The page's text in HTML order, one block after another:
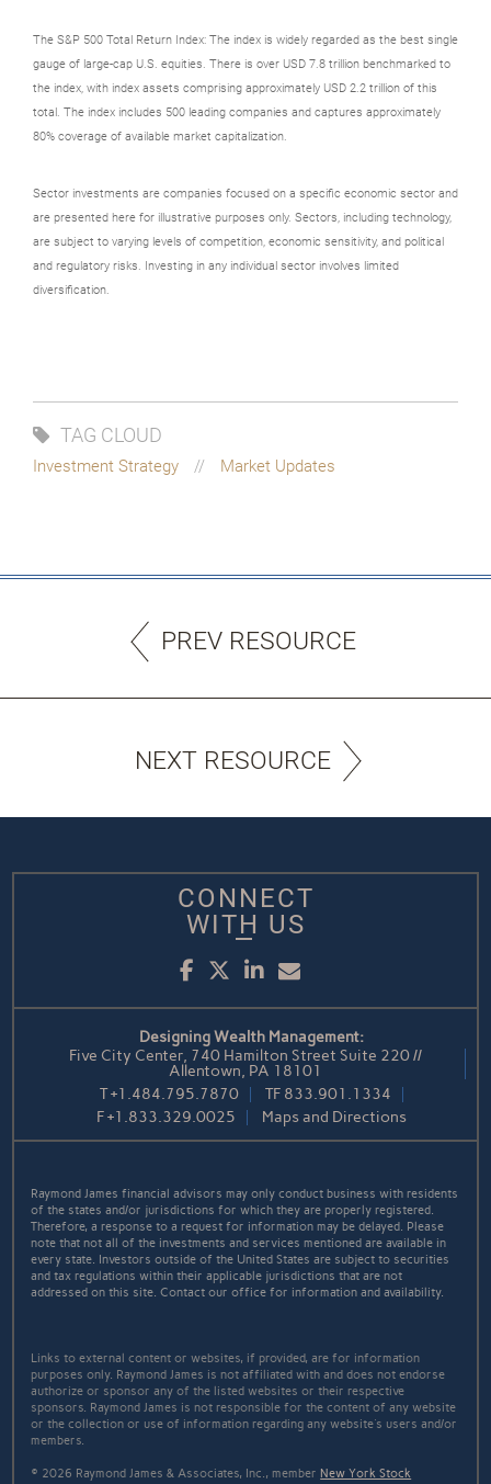
The S&P 500 Total Return Index: The index is widely regarded as the best single
gauge of large-cap U.S. equities. There is over USD 7.8 trillion benchmarked to
the index, with index assets comprising approximately USD 2.2 trillion of this
total. The index includes 500 leading companies and captures approximately
80% coverage of available market capitalization.
Sector investments are companies focused on a specific economic sector and
are presented here for illustrative purposes only. Sectors, including technology,
are subject to varying levels of competition, economic sensitivity, and political
and regulatory risks. Investing in any individual sector involves limited
diversification.
TAG CLOUD
Investment Strategy Market Updates
PREV RESOURCE
NEXT RESOURCE
CONNECT
WITH US
Facebook
Twitter
LinkedIn
Email
Designing Wealth Management:
Five City Center, 740 Hamilton Street Suite 220 //
Allentown, PA 18101
T+1.484.795.7870 TF 833.901.1334
F+1.833.329.0025 Maps and Directions
Raymond James financial advisors may only conduct business with residents
of the states and/or jurisdictions for which they are properly registered.
Therefore, a response to a request for information may be delayed. Please
note that not all of the investments and services mentioned are available in
every state. Investors outside of the United States are subject to securities
and tax regulations within their applicable jurisdictions that are not
addressed on this site. Contact our office for information and availability.
Links to external content or websites, if provided, are for information
purposes only. Raymond James is not affiliated with and does not endorse
authorize or sponsor any of the listed websites or their respective
sponsors. Raymond James is not responsible for the content of any website
or the collection or use of information regarding any website's users and/or
members.
© 2026 Raymond James & Associates, Inc., memberNew York Stock